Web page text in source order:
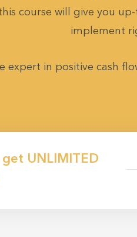
course will give you
implement
expert in positive cash
get UNLIMITED